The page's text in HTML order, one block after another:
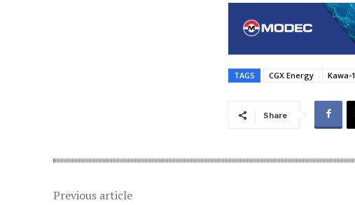
TAGS CGX Energy Kawa-1
Share
Previous article